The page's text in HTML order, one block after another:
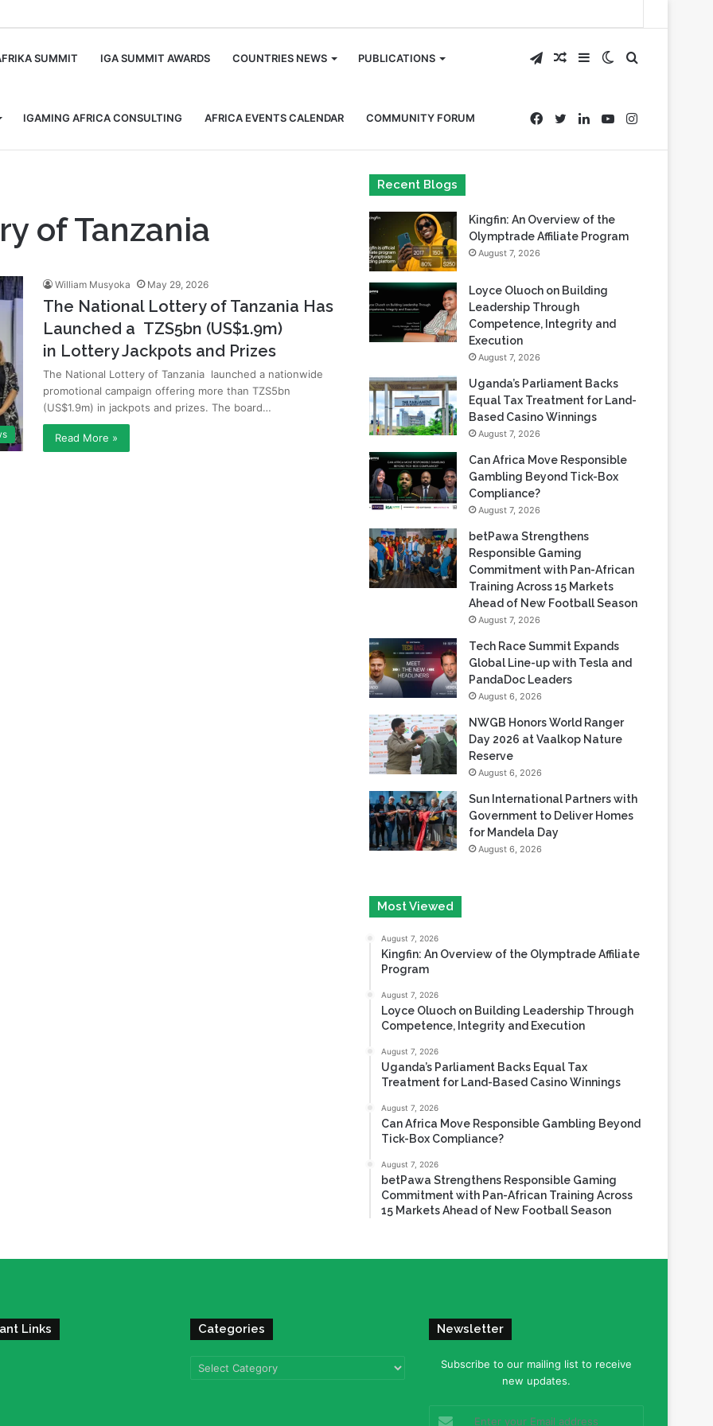
SUMMIT IGA SUMMIT AWARDS COUNTRIES NEWS PUBLICATIONS
IGAMING AFRICA CONSULTING AFRICA EVENTS CALENDAR COMMUNITY FORUM
Search
for
Switch
skin
Sidebar
Random
Article
Telegram
Instagram
YouTube
LinkedIn
Twitter
Facebook
of Tanzania
William Musyoka May 29, 2026
The National Lottery of Tanzania Has
Launched a TZS5bn (US$1.9m)
in Lottery Jackpots and Prizes
The National Lottery of Tanzania launched a nationwide
promotional campaign offering more than TZS5bn
(US$1.9m) in jackpots and prizes. The board…
Read More »
Recent Blogs
Kingfin: An Overview of the
Olymptrade Affiliate Program
August 7, 2026
Loyce Oluoch on Building
Leadership Through
Competence, Integrity and
Execution
August 7, 2026
Uganda’s Parliament Backs
Equal Tax Treatment for Land-
Based Casino Winnings
August 7, 2026
Can Africa Move Responsible
Gambling Beyond Tick-Box
Compliance?
August 7, 2026
betPawa Strengthens
Responsible Gaming
Commitment with Pan-African
Training Across 15 Markets
Ahead of New Football Season
August 7, 2026
Tech Race Summit Expands
Global Line-up with Tesla and
PandaDoc Leaders
August 6, 2026
NWGB Honors World Ranger
Day 2026 at Vaalkop Nature
Reserve
August 6, 2026
Sun International Partners with
Government to Deliver Homes
for Mandela Day
August 6, 2026
Most Viewed
August 7, 2026
Kingfin: An Overview of the Olymptrade Affiliate
Program
August 7, 2026
Loyce Oluoch on Building Leadership Through
Competence, Integrity and Execution
August 7, 2026
Uganda’s Parliament Backs Equal Tax
Treatment for Land-Based Casino Winnings
August 7, 2026
Can Africa Move Responsible Gambling Beyond
Tick-Box Compliance?
August 7, 2026
betPawa Strengthens Responsible Gaming
Commitment with Pan-African Training Across
15 Markets Ahead of New Football Season
Links Categories
Categories
Newsletter
Subscribe to our mailing list to receive
new updates.